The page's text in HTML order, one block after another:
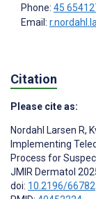
Phone: 45
Email:
Citation
Please cite as:
Nordahl Larsen R,
Implementing
Process for
JMIR Dermatol
doi: 10.2196/66782